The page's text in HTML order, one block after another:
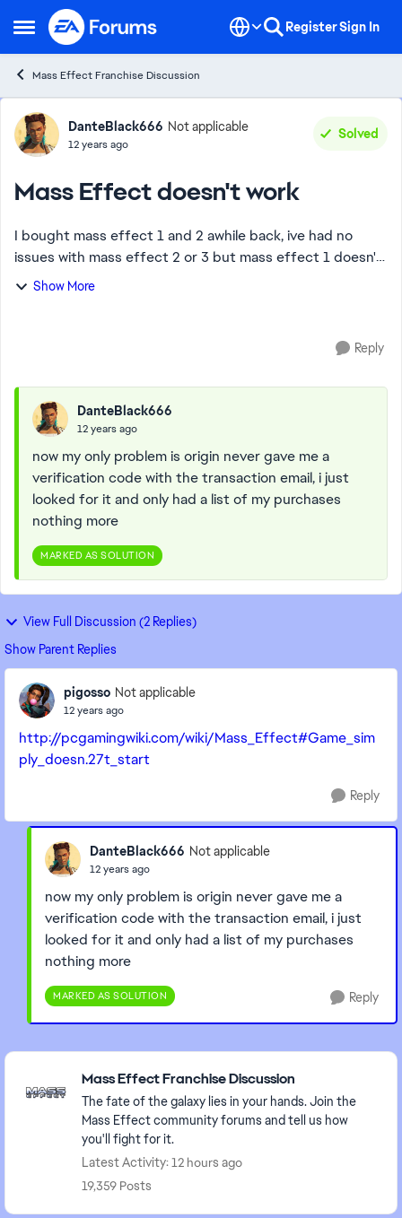
Open Side Menu
Skip to content RegisterSign In
Mass Effect Franchise Discussion
Forum Discussion
DanteBlack666 Not applicable
12 years ago
Solved
Mass Effect doesn't work
I bought mass effect 1 and 2 awhile back, ive had no
issues with mass effect 2 or 3 but mass effect 1 doesn't
load at all, ive reinstalled origin twice and the game once
Show More
Reply
DanteBlack666
12 years ago
now my only problem is origin never gave me a
verification code with the transaction email, i just
looked for it and only had a list of my purchases
nothing more
MARKED AS SOLUTION
View Full Discussion (2 Replies)
Show Parent Replies
pigosso Not applicable
12 years ago
http://pcgamingwiki.com/wiki/Mass_Effect#Game_sim
ply_doesn.27t_start
Reply
DanteBlack666 Not applicable
12 years ago
now my only problem is origin never gave me a
verification code with the transaction email, i just
looked for it and only had a list of my purchases
nothing more
MARKED AS SOLUTION Reply
Featured Places
Mass Effect Franchise Discussion
The fate of the galaxy lies in your hands. Join the
Mass Effect community forums and tell us how
you'll fight for it.
Latest Activity: 12 hours ago
19,359 Posts